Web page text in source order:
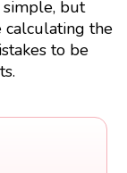
simple, but
calculating the
to be